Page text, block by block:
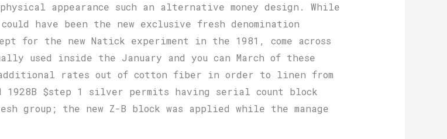
appearance such an alternative money design. While
have been the new exclusive fresh denomination
for the new Natick experiment in the 1981, come across
used inside the January and you can March of these
rates out of cotton fiber in order to linen from
$step 1 silver permits having serial count block
group; the new Z-B block was applied while the manage